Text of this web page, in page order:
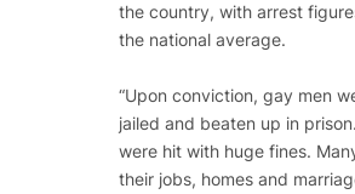
the country, with arrest
the national average.
“Upon conviction, gay men
jailed and beaten up in
were hit with huge fines.
their jobs, homes and